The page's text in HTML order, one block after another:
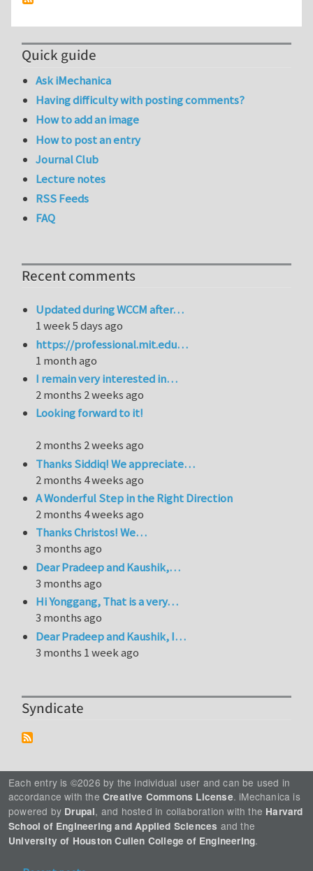
Quick guide
Ask iMechanica
Having difficulty with posting comments?
How to add an image
How to post an entry
Journal Club
Lecture notes
RSS Feeds
FAQ
Recent comments
Updated during WCCM after…
1 week 5 days ago
https://professional.mit.edu…
1 month ago
I remain very interested in…
2 months 2 weeks ago
Looking forward to it!
2 months 2 weeks ago
Thanks Siddiq! We appreciate…
2 months 4 weeks ago
A Wonderful Step in the Right Direction
2 months 4 weeks ago
Thanks Christos! We…
3 months ago
Dear Pradeep and Kaushik,…
3 months ago
Hi Yonggang, That is a very…
3 months ago
Dear Pradeep and Kaushik, I…
3 months 1 week ago
Syndicate
Each entry is ©2026 by the individual user and can be used in
accordance with the Creative Commons License. iMechanica is
powered by Drupal, and hosted in collaboration with the Harvard
School of Engineering and Applied Sciences and the
University of Houston Cullen College of Engineering.